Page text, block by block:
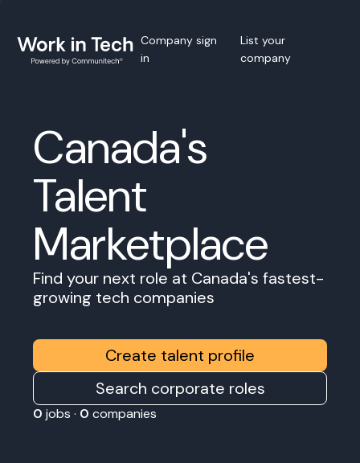
Company sign
in
List your
company
Canada's
Talent
Marketplace
Find your next role at Canada's fastest-
growing tech companies
Create talent profile
Search corporate roles
0 jobs · 0 companies